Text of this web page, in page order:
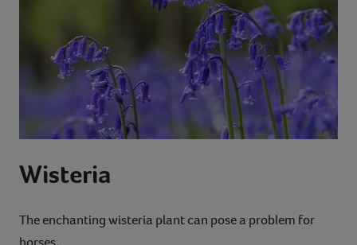
Wisteria
The enchanting wisteria plant can pose a problem for